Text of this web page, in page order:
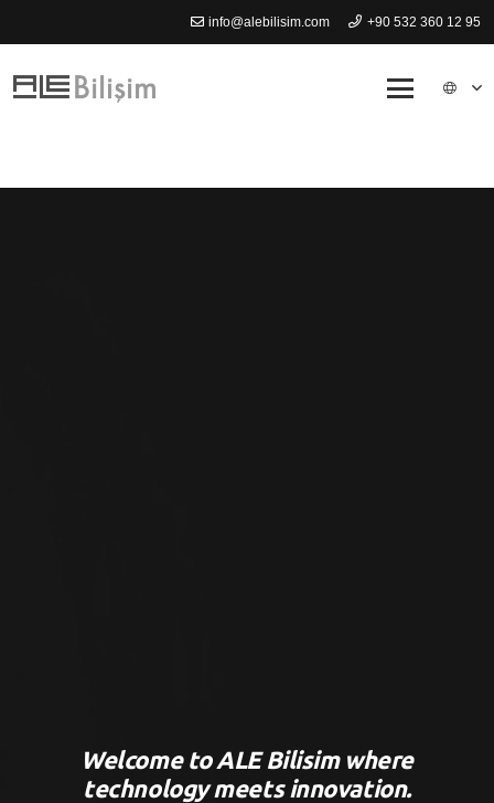
info@alebilisim.com +90 532 360 12 95
Welcome to ALE Bilisim where
technology meets innovation.